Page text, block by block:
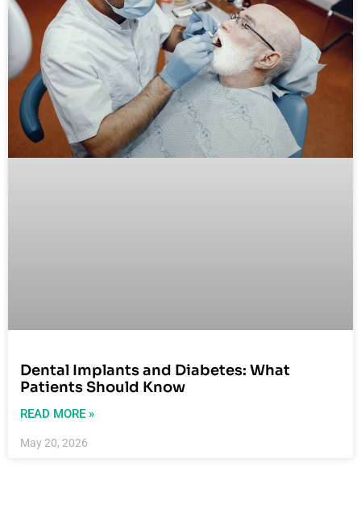
Dental Implants and Diabetes: What
Patients Should Know
READ MORE »
May 20, 2026